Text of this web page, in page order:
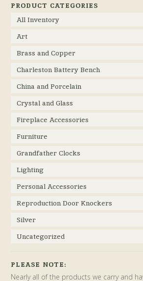
PRODUCT CATEGORIES
All Inventory
Art
Brass and Copper
Charleston Battery Bench
China and Porcelain
Crystal and Glass
Fireplace Accessories
Furniture
Grandfather Clocks
Lighting
Personal Accessories
Reproduction Door Knockers
Silver
Uncategorized
PLEASE NOTE:
Nearly all of the products we carry and